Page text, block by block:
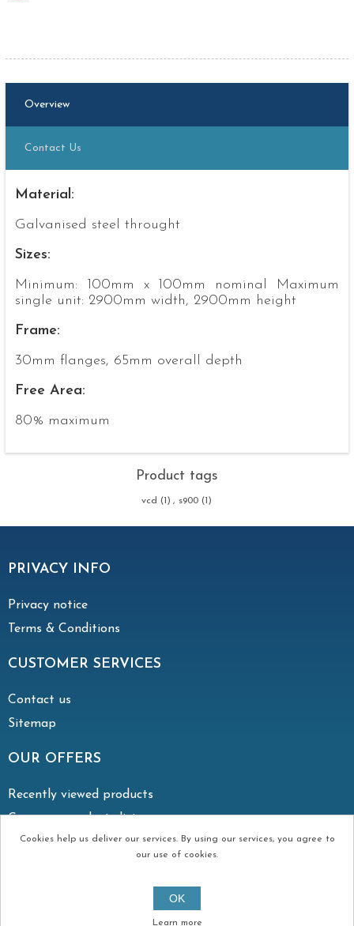
Overview
Contact Us
Material:
Galvanised steel throught
Sizes:
Minimum: 100mm x 100mm nominal Maximum
single unit: 2900mm width, 2900mm height
Frame:
30mm flanges, 65mm overall depth
Free Area:
80% maximum
Product tags
vcd (1) , s900 (1)
PRIVACY INFO
Privacy notice
Terms & Conditions
CUSTOMER SERVICES
Contact us
Sitemap
OUR OFFERS
Recently viewed products
Compare products list
Copyright © 2026 Irish Vent. All rights reserved.
Created by
Cookies help us deliver our services. By using our services, you agree to
our use of cookies.
OK
Learn more